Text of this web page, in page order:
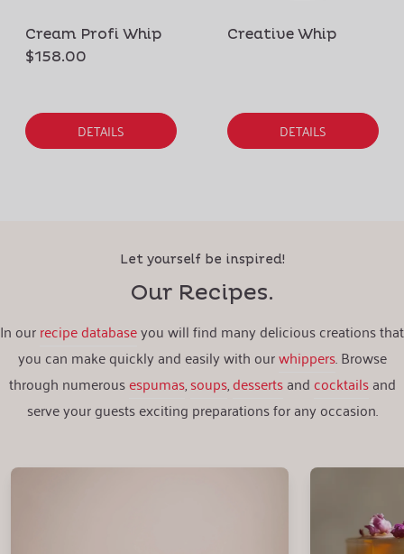
Cream Profi Whip
$158.00
DETAILS
Creative Whip
DETAILS
Let yourself be inspired!
Our Recipes.
In ourrecipe databaseyou will find many delicious creations that
you can make quickly and easily with ourwhippers. Browse
through numerousespumas,soups,dessertsandcocktailsand
serve your guests exciting preparations for any occasion.